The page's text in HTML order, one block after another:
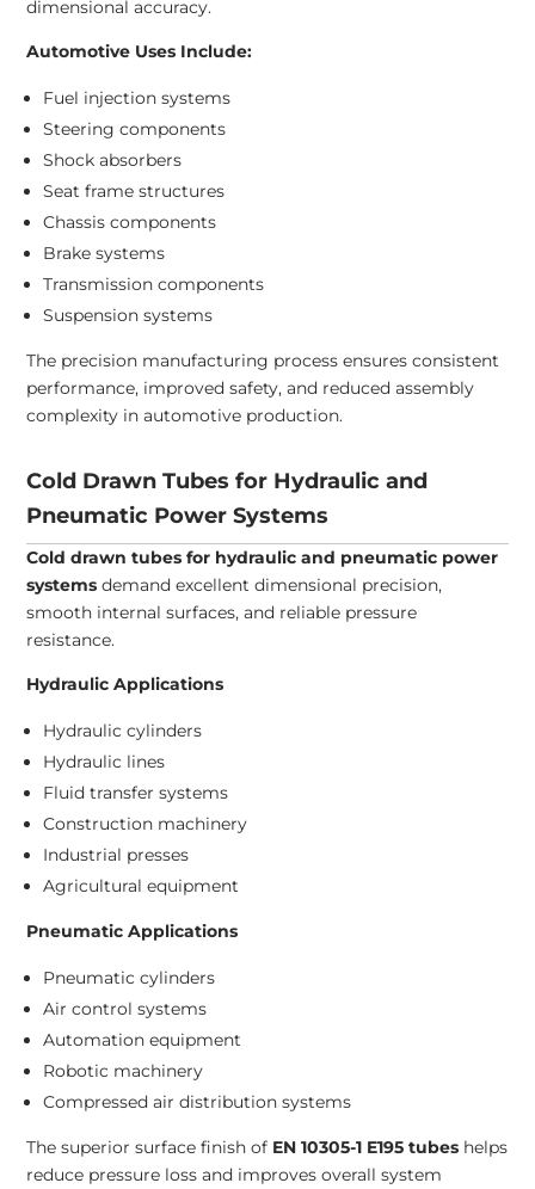
dimensional accuracy.
Automotive Uses Include:
Fuel injection systems
Steering components
Shock absorbers
Seat frame structures
Chassis components
Brake systems
Transmission components
Suspension systems
The precision manufacturing process ensures consistent
performance, improved safety, and reduced assembly
complexity in automotive production.
Cold Drawn Tubes for Hydraulic and
Pneumatic Power Systems
Cold drawn tubes for hydraulic and pneumatic power
systems demand excellent dimensional precision,
smooth internal surfaces, and reliable pressure
resistance.
Hydraulic Applications
Hydraulic cylinders
Hydraulic lines
Fluid transfer systems
Construction machinery
Industrial presses
Agricultural equipment
Pneumatic Applications
Pneumatic cylinders
Air control systems
Automation equipment
Robotic machinery
Compressed air distribution systems
The superior surface finish of EN 10305-1 E195 tubes helps
reduce pressure loss and improves overall system